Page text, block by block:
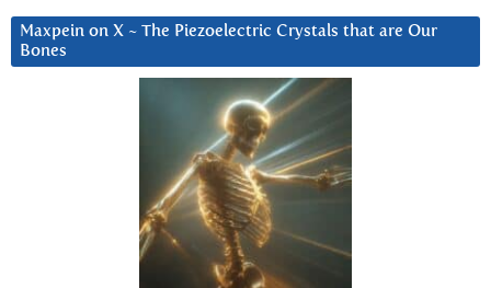
Maxpein on X ~ The Piezoelectric Crystals that are Our
Bones